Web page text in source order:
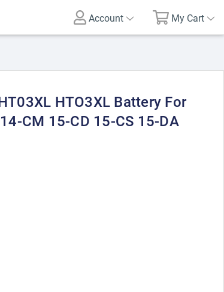
Account My Cart
HTO3XL Battery For
CM 15-CD 15-CS 15-DA